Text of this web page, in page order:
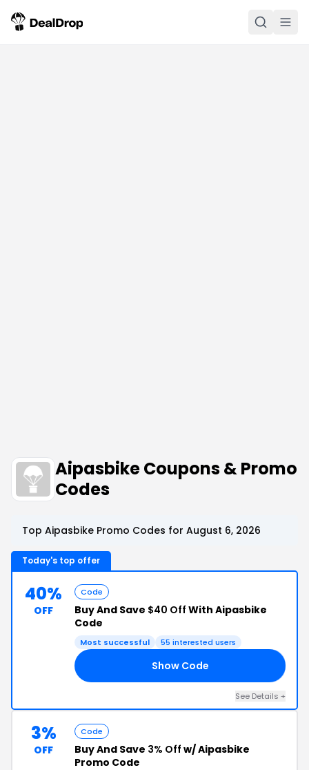
Aipasbike Coupons & Promo
Codes
Top Aipasbike Promo Codes for August 6, 2026
Today's top offer
40%
OFF
Code
Buy And Save $40 Off With Aipasbike
Code
Most successful 55 interested users
Show Code
See Details +
3%
OFF
Code
Buy And Save 3% Off w/ Aipasbike
Promo Code